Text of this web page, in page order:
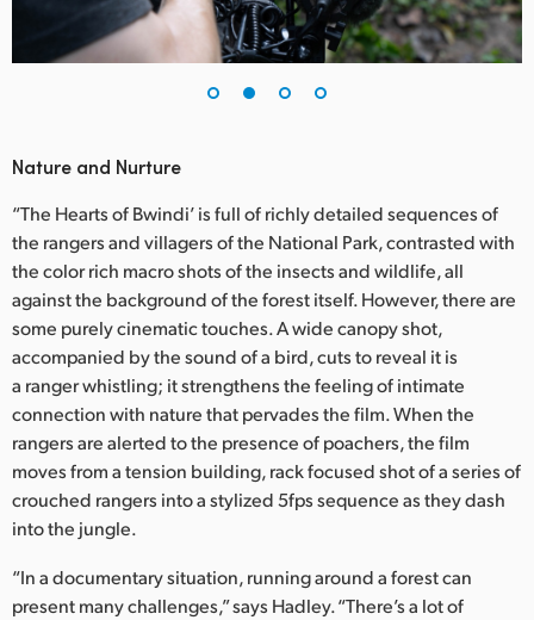
Nature and Nurture
“The Hearts of Bwindi’ is full of richly detailed sequences of
the rangers and villagers of the National Park, contrasted with
the color rich macro shots of the insects and wildlife, all
against the background of the forest itself. However, there are
some purely cinematic touches. A wide canopy shot,
accompanied by the sound of a bird, cuts to reveal it is
a ranger whistling; it strengthens the feeling of intimate
connection with nature that pervades the film. When the
rangers are alerted to the presence of poachers, the film
moves from a tension building, rack focused shot of a series of
crouched rangers into a stylized 5fps sequence as they dash
into the jungle.
“In a documentary situation, running around a forest can
present many challenges,” says Hadley. “There’s a lot of